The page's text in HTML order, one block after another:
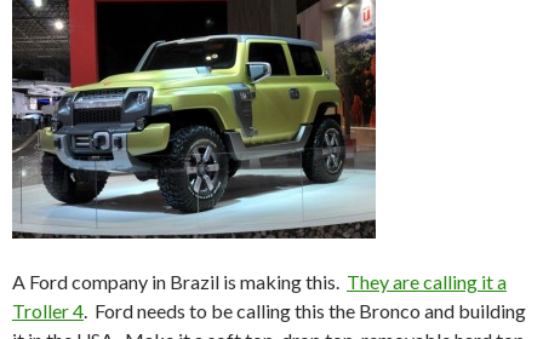
A Ford company in Brazil is making this. They are calling it a
Troller 4. Ford needs to be calling this the Bronco and building